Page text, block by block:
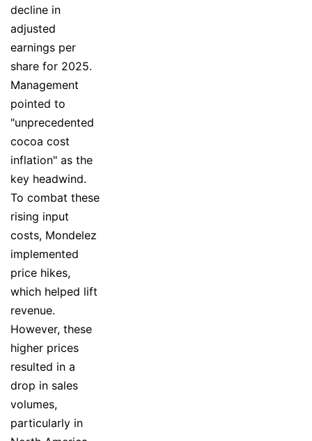
decline in
adjusted
earnings per
share for 2025.
Management
pointed to
"unprecedented
cocoa cost
inflation" as the
key headwind.
To combat these
rising input
costs, Mondelez
implemented
price hikes,
which helped lift
revenue.
However, these
higher prices
resulted in a
drop in sales
volumes,
particularly in